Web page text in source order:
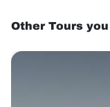
Other Tours